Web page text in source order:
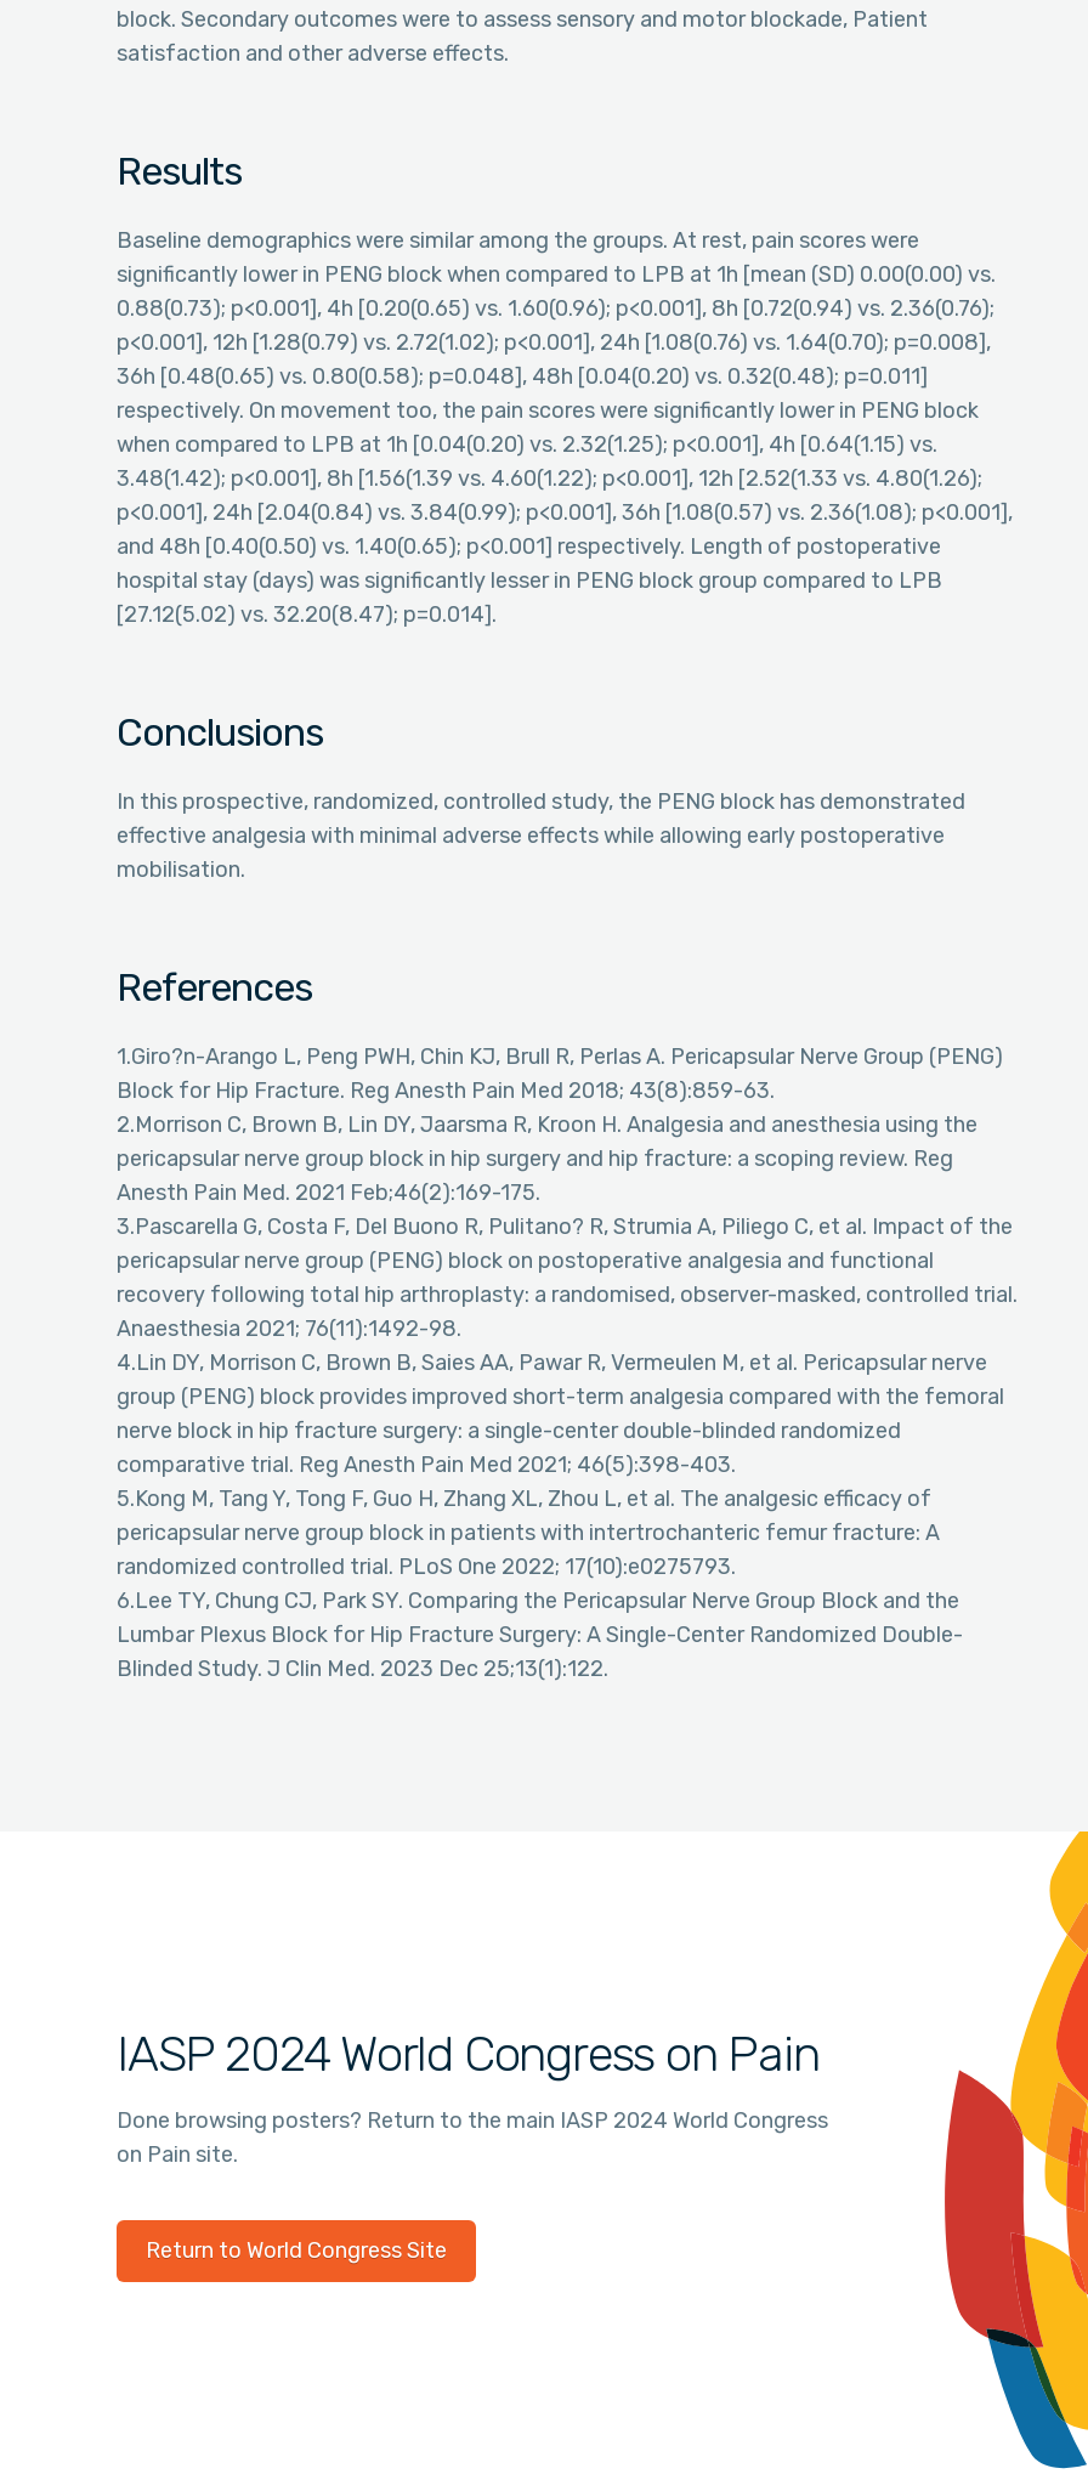
block. Secondary outcomes were to assess sensory and motor blockade, Patient
satisfaction and other adverse effects.
Results
Baseline demographics were similar among the groups. At rest, pain scores were
significantly lower in PENG block when compared to LPB at 1h [mean (SD) 0.00(0.00) vs.
0.88(0.73); p<0.001], 4h [0.20(0.65) vs. 1.60(0.96); p<0.001], 8h [0.72(0.94) vs. 2.36(0.76);
p<0.001], 12h [1.28(0.79) vs. 2.72(1.02); p<0.001], 24h [1.08(0.76) vs. 1.64(0.70); p=0.008],
36h [0.48(0.65) vs. 0.80(0.58); p=0.048], 48h [0.04(0.20) vs. 0.32(0.48); p=0.011]
respectively. On movement too, the pain scores were significantly lower in PENG block
when compared to LPB at 1h [0.04(0.20) vs. 2.32(1.25); p<0.001], 4h [0.64(1.15) vs.
3.48(1.42); p<0.001], 8h [1.56(1.39 vs. 4.60(1.22); p<0.001], 12h [2.52(1.33 vs. 4.80(1.26);
p<0.001], 24h [2.04(0.84) vs. 3.84(0.99); p<0.001], 36h [1.08(0.57) vs. 2.36(1.08); p<0.001],
and 48h [0.40(0.50) vs. 1.40(0.65); p<0.001] respectively. Length of postoperative
hospital stay (days) was significantly lesser in PENG block group compared to LPB
[27.12(5.02) vs. 32.20(8.47); p=0.014].
Conclusions
In this prospective, randomized, controlled study, the PENG block has demonstrated
effective analgesia with minimal adverse effects while allowing early postoperative
mobilisation.
References
1.Giro?n-Arango L, Peng PWH, Chin KJ, Brull R, Perlas A. Pericapsular Nerve Group (PENG)
Block for Hip Fracture. Reg Anesth Pain Med 2018; 43(8):859-63.
2.Morrison C, Brown B, Lin DY, Jaarsma R, Kroon H. Analgesia and anesthesia using the
pericapsular nerve group block in hip surgery and hip fracture: a scoping review. Reg
Anesth Pain Med. 2021 Feb;46(2):169-175.
3.Pascarella G, Costa F, Del Buono R, Pulitano? R, Strumia A, Piliego C, et al. Impact of the
pericapsular nerve group (PENG) block on postoperative analgesia and functional
recovery following total hip arthroplasty: a randomised, observer-masked, controlled trial.
Anaesthesia 2021; 76(11):1492-98.
4.Lin DY, Morrison C, Brown B, Saies AA, Pawar R, Vermeulen M, et al. Pericapsular nerve
group (PENG) block provides improved short-term analgesia compared with the femoral
nerve block in hip fracture surgery: a single-center double-blinded randomized
comparative trial. Reg Anesth Pain Med 2021; 46(5):398-403.
5.Kong M, Tang Y, Tong F, Guo H, Zhang XL, Zhou L, et al. The analgesic efficacy of
pericapsular nerve group block in patients with intertrochanteric femur fracture: A
randomized controlled trial. PLoS One 2022; 17(10):e0275793.
6.Lee TY, Chung CJ, Park SY. Comparing the Pericapsular Nerve Group Block and the
Lumbar Plexus Block for Hip Fracture Surgery: A Single-Center Randomized Double-
Blinded Study. J Clin Med. 2023 Dec 25;13(1):122.
IASP 2024 World Congress on Pain
Done browsing posters? Return to the main IASP 2024 World Congress
on Pain site.
Return to World Congress Site